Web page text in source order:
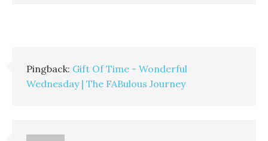
Pingback: Gift Of Time - Wonderful
Wednesday | The FABulous Journey